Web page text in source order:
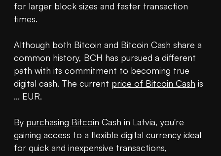
for larger block sizes and faster transaction
times.
Although both Bitcoin and Bitcoin Cash share a
common history, BCH has pursued a different
path with its commitment to becoming true
digital cash. The current price of Bitcoin Cash is
... EUR.
By purchasing Bitcoin Cash in Latvia, you're
gaining access to a flexible digital currency ideal
for quick and inexpensive transactions,